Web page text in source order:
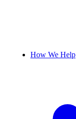
How We Help